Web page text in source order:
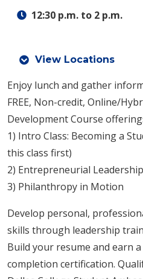
12:30 p.m. to 2 p.m.
View Locations
Enjoy lunch and gather
FREE, Non-credit, Online/
Development Course
1) Intro Class: Becoming a
this class first)
2) Entrepreneurial Leadership
3) Philanthropy in Motion
Develop personal,
skills through leadership
Build your resume and earn a
completion certification.